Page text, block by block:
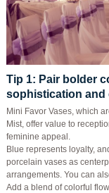
Tip 1: Pair bolder
sophistication and
Mini Favor Vases, which
Mist, offer value to
feminine appeal.
Blue represents loyalty,
porcelain vases as
arrangements. You can
Add a blend of colorful